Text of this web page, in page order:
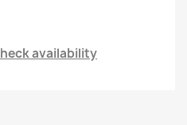
availability